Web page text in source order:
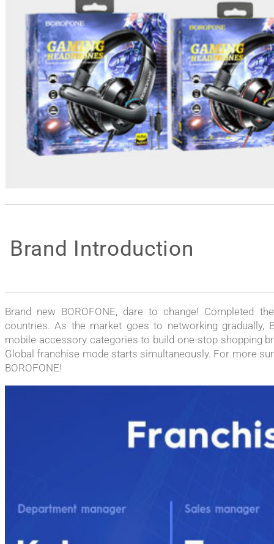
Brand Introduction
Brand new BOROFONE, dare to change! Completed
countries. As the market goes to networking gradually,
mobile accessory categories to build one-stop shopping
Global franchise mode starts simultaneously. For more
BOROFONE!